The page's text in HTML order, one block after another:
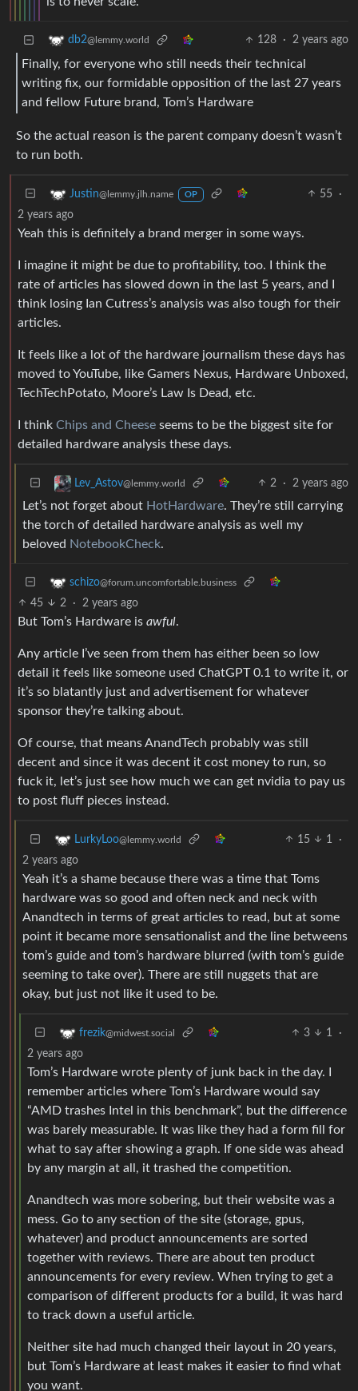
db2@lemmy.world 128 · 2 years ago
Finally, for everyone who still needs their technical
writing fix, our formidable opposition of the last 27 years
and fellow Future brand, Tom’s Hardware
So the actual reason is the parent company doesn’t wasn’t
to run both.
Justin@lemmy.jlh.name OP 55
·
2 years ago
Yeah this is definitely a brand merger in some ways.
I imagine it might be due to profitability, too. I think the
rate of articles has slowed down in the last 5 years, and I
think losing Ian Cutress’s analysis was also tough for their
articles.
It feels like a lot of the hardware journalism these days has
moved to YouTube, like Gamers Nexus, Hardware Unboxed,
TechTechPotato, Moore’s Law Is Dead, etc.
I think Chips and Cheese seems to be the biggest site for
detailed hardware analysis these days.
Lev_Astov@lemmy.world 2 · 2 years ago
Let’s not forget about HotHardware. They’re still carrying
the torch of detailed hardware analysis as well my
beloved NotebookCheck.
schizo@forum.uncomfortable.business
45 2 · 2 years ago
But Tom’s Hardware is awful.
Any article I’ve seen from them has either been so low
detail it feels like someone used ChatGPT 0.1 to write it, or
it’s so blatantly just and advertisement for whatever
sponsor they’re talking about.
Of course, that means AnandTech probably was still
decent and since it was decent it cost money to run, so
fuck it, let’s just see how much we can get nvidia to pay us
to post fluff pieces instead.
LurkyLoo@lemmy.world 15 1
·
2 years ago
Yeah it’s a shame because there was a time that Toms
hardware was so good and often neck and neck with
Anandtech in terms of great articles to read, but at some
point it became more sensationalist and the line betweens
tom’s guide and tom’s hardware blurred (with tom’s guide
seeming to take over). There are still nuggets that are
okay, but just not like it used to be.
frezik@midwest.social 3 1
·
2 years ago
Tom’s Hardware wrote plenty of junk back in the day. I
remember articles where Tom’s Hardware would say
“AMD trashes Intel in this benchmark”, but the difference
was barely measurable. It was like they had a form fill for
what to say after showing a graph. If one side was ahead
by any margin at all, it trashed the competition.
Anandtech was more sobering, but their website was a
mess. Go to any section of the site (storage, gpus,
whatever) and product announcements are sorted
together with reviews. There are about ten product
announcements for every review. When trying to get a
comparison of different products for a build, it was hard
to track down a useful article.
Neither site had much changed their layout in 20 years,
but Tom’s Hardware at least makes it easier to find what
you want.